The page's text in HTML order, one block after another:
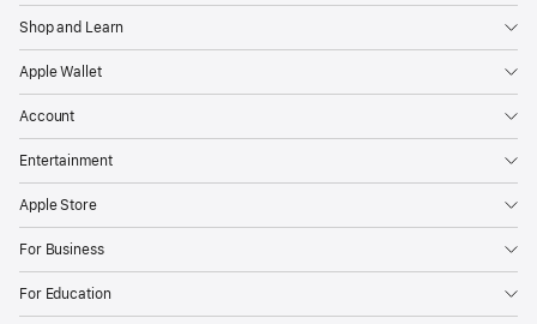
Shop and Learn
Apple Wallet
Account
Entertainment
Apple Store
For Business
For Education